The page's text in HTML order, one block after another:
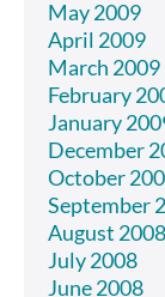
May 2009
April 2009
March 2009
February
January
December
October
September
August 2008
July 2008
June 2008